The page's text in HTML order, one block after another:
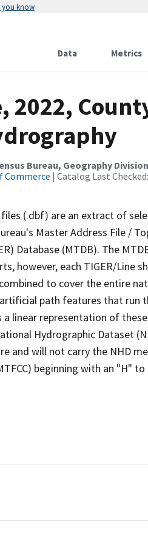
you know
Data Metrics
2022,
Bureau, Geography
Commerce | Catalog Last Checked:
(.dbf) are an extract of
Master Address File /
Database (MTDB). The
however, each TIGER/Line
to cover the entire
path features that run
a linear representation of
Hydrographic Dataset
and will not carry the NHD
beginning with an "H"